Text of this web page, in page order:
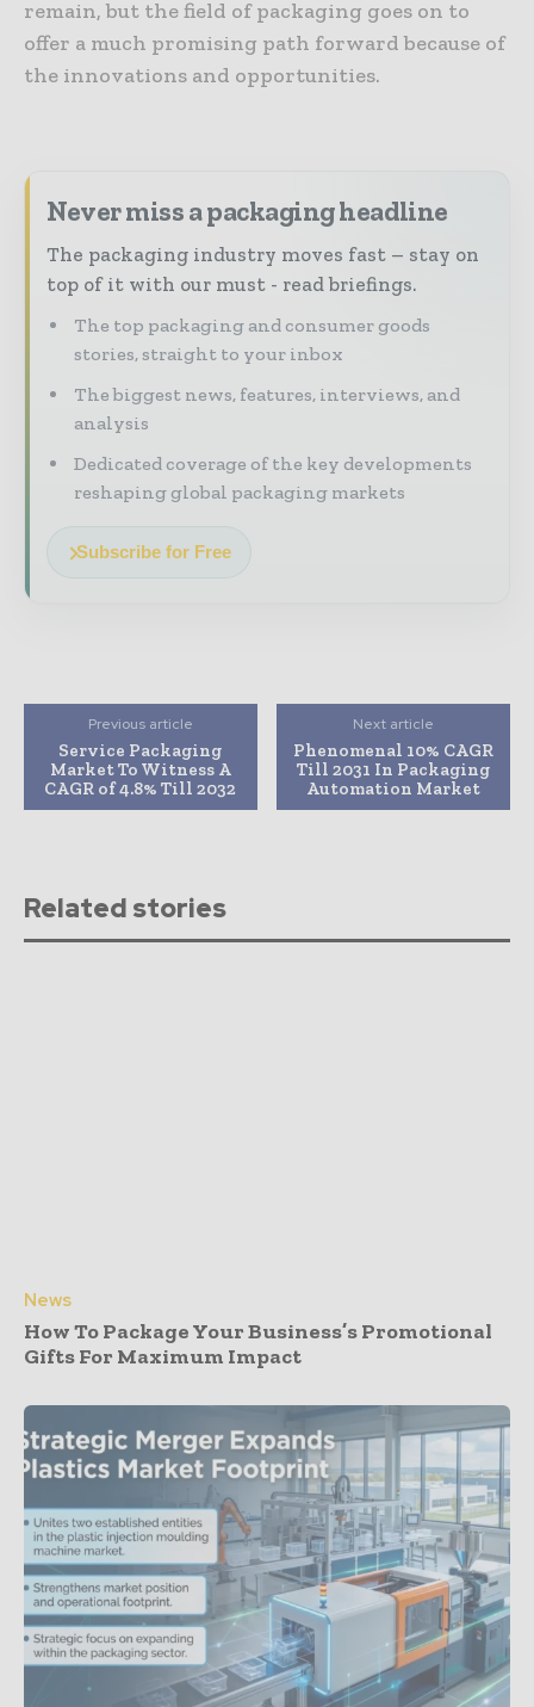
remain, but the field of packaging goes on to
offer a much promising path forward because of
the innovations and opportunities.
Never miss a packaging headline
The packaging industry moves fast – stay on
top of it with our must - read briefings.
The top packaging and consumer goods
stories, straight to your inbox
The biggest news, features, interviews, and
analysis
Dedicated coverage of the key developments
reshaping global packaging markets
Subscribe for Free
Previous article
Service Packaging
Market To Witness A
CAGR of 4.8% Till 2032
Next article
Phenomenal 10% CAGR
Till 2031 In Packaging
Automation Market
Related stories
News
How To Package Your Business’s Promotional
Gifts For Maximum Impact